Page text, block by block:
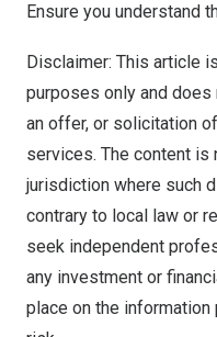
Ensure you understand
Disclaimer: This article
purposes only and
an offer, or solicitation
services. The content
jurisdiction where such
contrary to local law or
seek independent
any investment or
place on the